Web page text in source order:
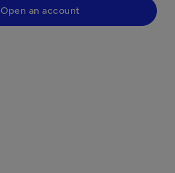
Open an account